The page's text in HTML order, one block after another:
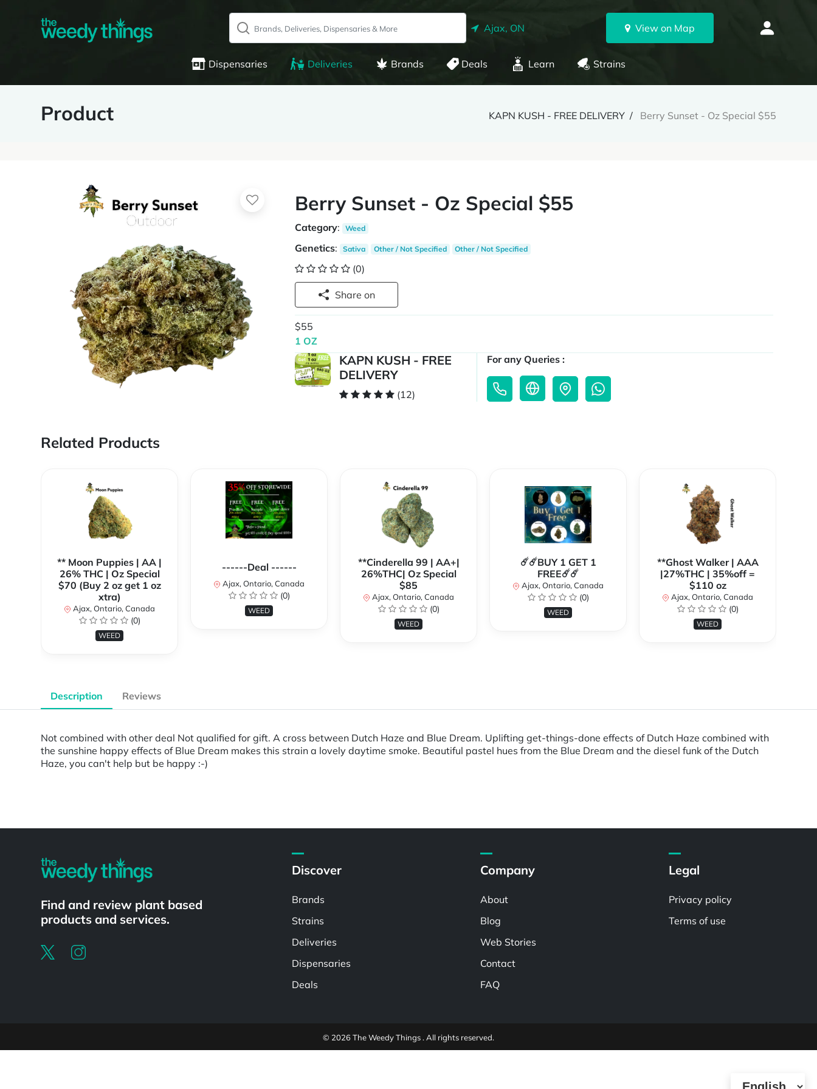
Ajax, ON View on Map
Dispensaries Deliveries Brands Deals Learn Strains
Product KAPN KUSH - FREE DELIVERY Berry Sunset - Oz Special $55
Berry Sunset - Oz Special $55
Category: Weed
Genetics: Sativa Other / Not Specified Other / Not Specified
(0)
Share on
$55
1 OZ
KAPN KUSH - FREE
DELIVERY
(12)
For any Queries :
Related Products
** Moon Puppies | AA |
26% THC | Oz Special
$70 (Buy 2 oz get 1 oz
xtra)
Ajax, Ontario, Canada
(0)
WEED
------Deal ------
Ajax, Ontario, Canada
(0)
WEED
**Cinderella 99 | AA+|
26%THC| Oz Special
$85
Ajax, Ontario, Canada
(0)
WEED
☄️☄️BUY 1 GET 1
FREE☄️☄️
Ajax, Ontario, Canada
(0)
WEED
**Ghost Walker | AAA
|27%THC | 35%off =
$110 oz
Ajax, Ontario, Canada
(0)
WEED
Description Reviews
Not combined with other deal Not qualified for gift. A cross between Dutch Haze and Blue Dream. Uplifting get-things-done effects of Dutch Haze combined with
the sunshine happy effects of Blue Dream makes this strain a lovely daytime smoke. Beautiful pastel hues from the Blue Dream and the diesel funk of the Dutch
Haze, you can't help but be happy :-)
Find and review plant based
products and services.
Discover
Brands
Strains
Deliveries
Dispensaries
Deals
Company
About
Blog
Web Stories
Contact
FAQ
Legal
Privacy policy
Terms of use
© 2026 The Weedy Things . All rights reserved.